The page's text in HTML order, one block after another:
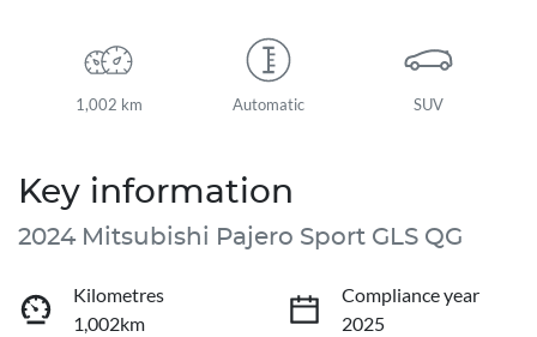
1,002 km Automatic SUV
Key information
2024 Mitsubishi Pajero Sport GLS QG
Kilometres
1,002km
Compliance year
2025